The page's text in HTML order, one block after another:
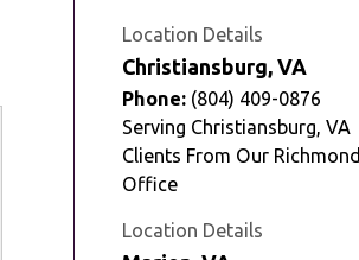
Location Details
Christiansburg, VA
Phone: (804) 409-0876
Serving Christiansburg, VA
Clients From Our Richmond
Office
Location Details